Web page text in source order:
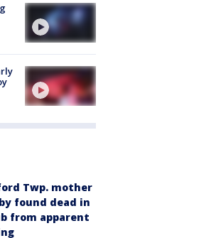
Twp. mother
found dead in
from apparent